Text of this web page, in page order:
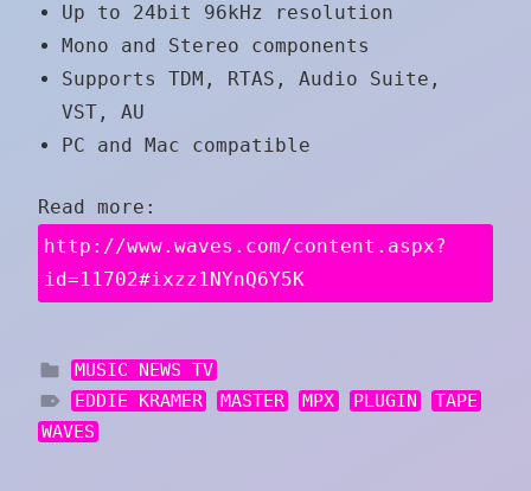
Up to 24bit 96kHz resolution
Mono and Stereo components
Supports TDM, RTAS, Audio Suite,
VST, AU
PC and Mac compatible
Read more:
http://www.waves.com/content.aspx?
id=11702#ixzz1NYnQ6Y5K
MUSIC NEWS TV
EDDIE KRAMER
MASTER MPX PLUGIN
TAPE
WAVES